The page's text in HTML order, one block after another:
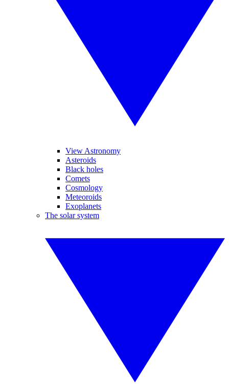
View Astronomy
Asteroids
Black holes
Comets
Cosmology
Meteoroids
Exoplanets
The solar system